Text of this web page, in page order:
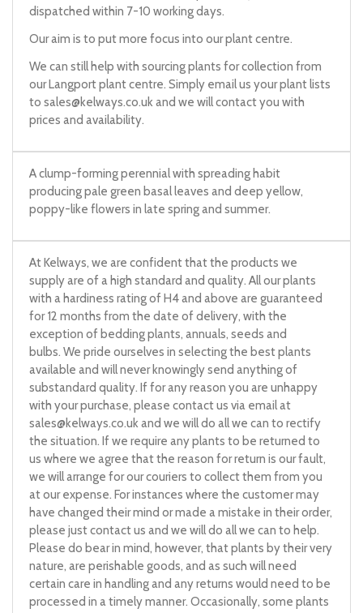
dispatched within 7-10 working days.
Our aim is to put more focus into our plant centre.
We can still help with sourcing plants for collection from
our Langport plant centre. Simply email us your plant lists
to sales@kelways.co.ukand we will contact you with
prices and availability.
A clump-forming perennial with spreading habit
producing pale green basal leaves and deep yellow,
poppy-like flowers in late spring and summer.
At Kelways, we are confident that the products we
supply are of a high standard and quality. All our plants
with a hardiness rating of H4 and above are guaranteed
for 12 months from the date of delivery, with the
exception of bedding plants, annuals, seeds and
bulbs. We pride ourselves in selecting the best plants
available and will never knowingly send anything of
substandard quality. If for any reason you are unhappy
with your purchase, please contact us via email at
sales@kelways.co.ukand we will do all we can to rectify
the situation. If we require any plants to be returned to
us where we agree that the reason for return is our fault,
we will arrange for our couriers to collect them from you
at our expense. For instances where the customer may
have changed their mind or made a mistake in their order,
please just contact us and we will do all we can to help.
Please do bear in mind, however, that plants by their very
nature, are perishable goods, and as such will need
certain care in handling and any returns would need to be
processed in a timely manner. Occasionally, some plants